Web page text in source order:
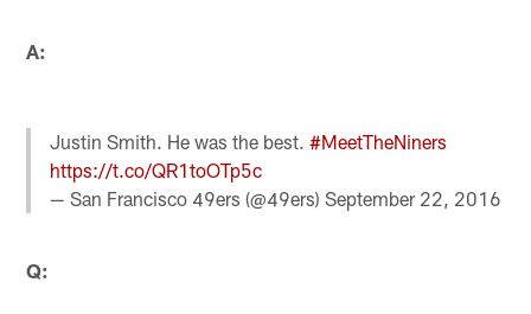
A:
Justin Smith. He was the best.#MeetTheNiners
https://t.co/QR1toOTp5c
— San Francisco 49ers (@49ers)September 22, 2016
Q: